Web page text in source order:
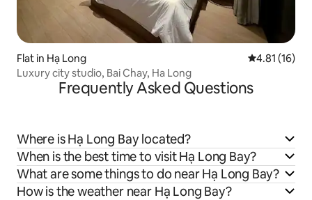
Flat in Hạ Long 4.81 out of 5
4.81 (16)
Luxury city studio, Bai Chay, Ha Long
Frequently Asked Questions
Where is Hạ Long Bay located?
When is the best time to visit Hạ Long Bay?
What are some things to do near Hạ Long Bay?
How is the weather near Hạ Long Bay?